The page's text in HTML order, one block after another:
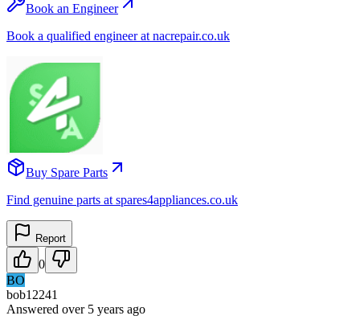
Book an Engineer
Book a qualified engineer at nacrepair.co.uk
Buy Spare Parts
Find genuine parts at spares4appliances.co.uk
Report
0
BO
bob12241
Answered over 5 years ago